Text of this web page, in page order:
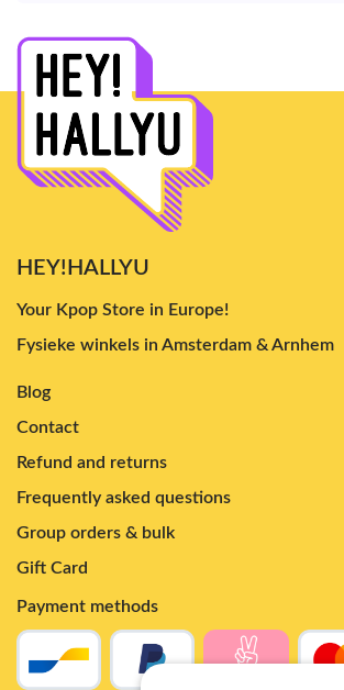
HEY!HALLYU
Your Kpop Store in Europe!
Fysieke winkels in Amsterdam & Arnhem
Blog
Contact
Refund and returns
Frequently asked questions
Group orders & bulk
Gift Card
Payment methods